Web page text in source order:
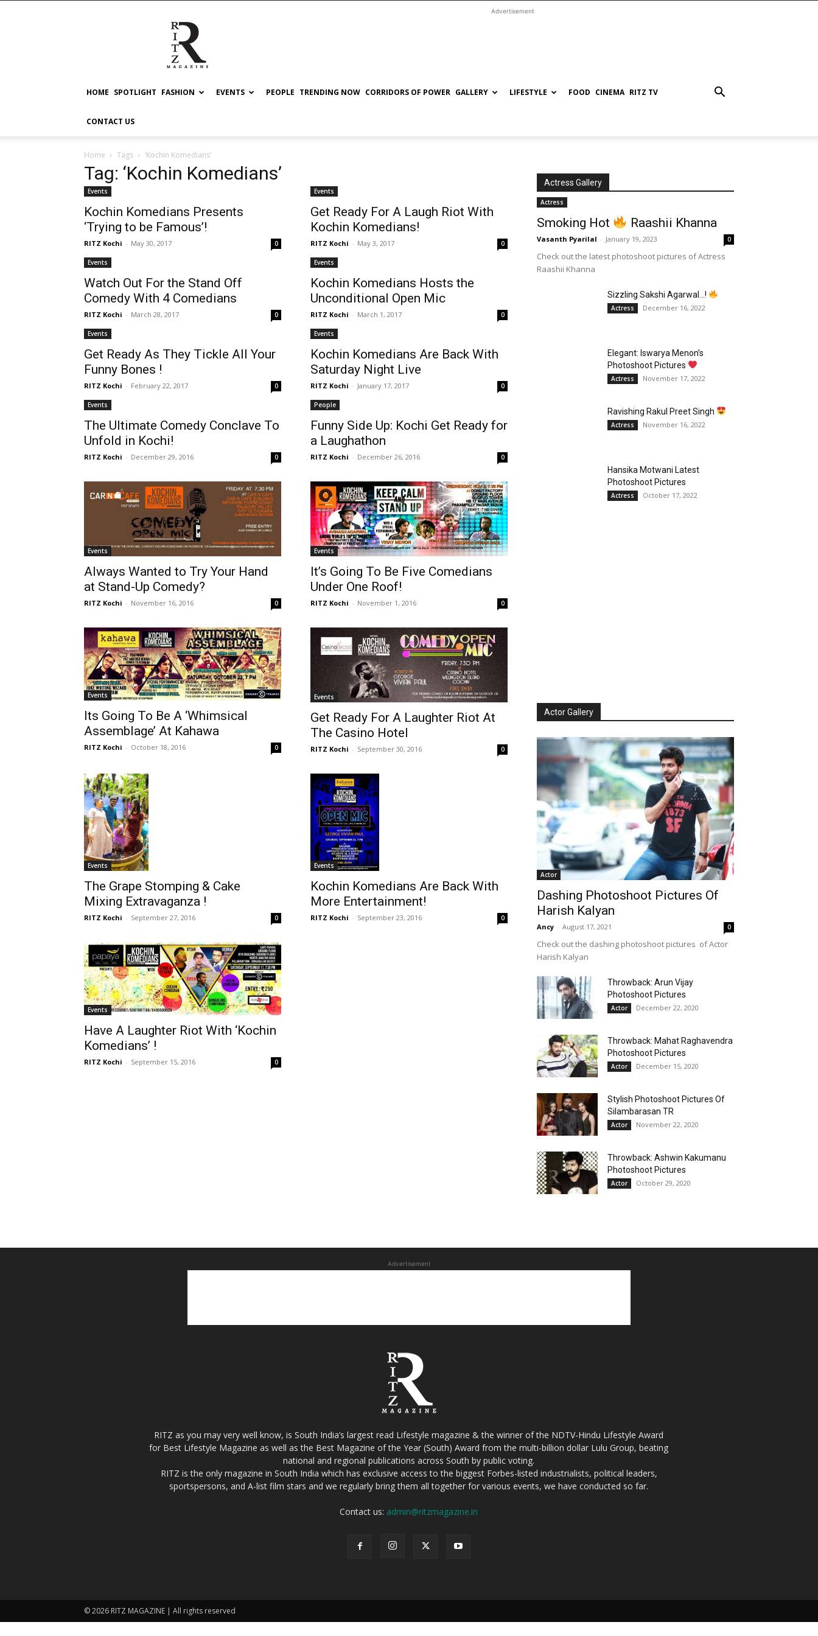
RITZ
Advertisement
HOME SPOTLIGHT FASHION EVENTS PEOPLE TRENDING NOW CORRIDORS OF POWER GALLERY LIFESTYLE FOOD CINEMA RITZ TV
CONTACT US
Home Tags ‘Kochin Komedians’
Tag: ‘Kochin Komedians’
Events
Kochin Komedians Presents
‘Trying to be Famous’!
RITZ Kochi - May 30, 2017 0
Events
Get Ready For A Laugh Riot With
Kochin Komedians!
RITZ Kochi - May 3, 2017 0
Events
Watch Out For the Stand Off
Comedy With 4 Comedians
RITZ Kochi - March 28, 2017 0
Events
Kochin Komedians Hosts the
Unconditional Open Mic
RITZ Kochi - March 1, 2017 0
Events
Get Ready As They Tickle All Your
Funny Bones !
RITZ Kochi - February 22, 2017 0
Events
Kochin Komedians Are Back With
Saturday Night Live
RITZ Kochi - January 17, 2017 0
Events
The Ultimate Comedy Conclave To
Unfold in Kochi!
RITZ Kochi - December 29, 2016 0
People
Funny Side Up: Kochi Get Ready for
a Laughathon
RITZ Kochi - December 26, 2016 0
Events
Always Wanted to Try Your Hand
at Stand-Up Comedy?
RITZ Kochi - November 16, 2016 0
Events
It’s Going To Be Five Comedians
Under One Roof!
RITZ Kochi - November 1, 2016 0
Events
Its Going To Be A ‘Whimsical
Assemblage’ At Kahawa
RITZ Kochi - October 18, 2016 0
Events
Get Ready For A Laughter Riot At
The Casino Hotel
RITZ Kochi - September 30, 2016 0
Events
The Grape Stomping & Cake
Mixing Extravaganza !
RITZ Kochi - September 27, 2016 0
Events
Kochin Komedians Are Back With
More Entertainment!
RITZ Kochi - September 23, 2016 0
Events
Have A Laughter Riot With ‘Kochin
Komedians’ !
RITZ Kochi - September 15, 2016 0
Actress Gallery
Actress
Smoking Hot Raashii Khanna
Vasanth Pyarilal - January 19, 2023 0
Check out the latest photoshoot pictures of Actress
Raashii Khanna
Sizzling Sakshi Agarwal…!
Actress December 16, 2022
Elegant: Iswarya Menon’s
Photoshoot Pictures
Actress November 17, 2022
Ravishing Rakul Preet Singh
Actress November 16, 2022
Hansika Motwani Latest
Photoshoot Pictures
Actress October 17, 2022
Actor Gallery
Actor
Dashing Photoshoot Pictures Of
Harish Kalyan
Ancy - August 17, 2021 0
Check out the dashing photoshoot pictures of Actor
Harish Kalyan
Throwback: Arun Vijay
Photoshoot Pictures
Actor December 22, 2020
Throwback: Mahat Raghavendra
Photoshoot Pictures
Actor December 15, 2020
Stylish Photoshoot Pictures Of
Silambarasan TR
Actor November 22, 2020
Throwback: Ashwin Kakumanu
Photoshoot Pictures
Actor October 29, 2020
Advertisement
RITZ as you may very well know, is South India’s largest read Lifestyle magazine & the winner of the NDTV-Hindu Lifestyle Award
for Best Lifestyle Magazine as well as the Best Magazine of the Year (South) Award from the multi-billion dollar Lulu Group, beating
national and regional publications across South by public voting.
RITZ is the only magazine in South India which has exclusive access to the biggest Forbes-listed industrialists, political leaders,
sportspersons, and A-list film stars and we regularly bring them all together for various events, we have conducted so far.
Contact us: admin@ritzmagazine.in
© 2026 RITZ MAGAZINE | All rights reserved